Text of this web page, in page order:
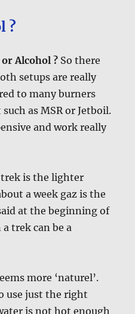
?
Alcohol ? So there
setups are really
to many burners
as MSR or Jetboil.
and work really
is the lighter
a week gaz is the
at the beginning of
trek can be a
more ‘naturel’.
use just the right
is not hot enough